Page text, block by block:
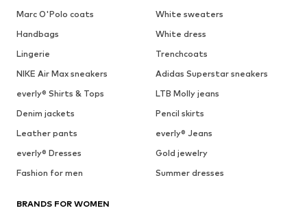
Marc O'Polo coats
White sweaters
Handbags
White dress
Lingerie
Trenchcoats
NIKE Air Max sneakers
Adidas Superstar sneakers
everly® Shirts & Tops
LTB Molly jeans
Denim jackets
Pencil skirts
Leather pants
everly® Jeans
everly® Dresses
Gold jewelry
Fashion for men
Summer dresses
BRANDS FOR WOMEN